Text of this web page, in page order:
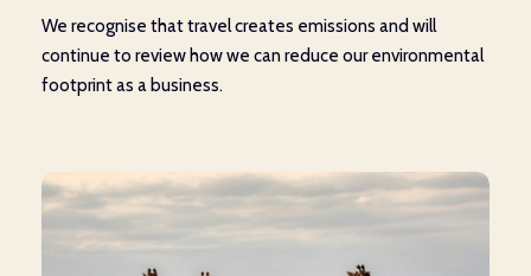
We recognise that travel creates emissions and will
continue to review how we can reduce our environmental
footprint as a business.